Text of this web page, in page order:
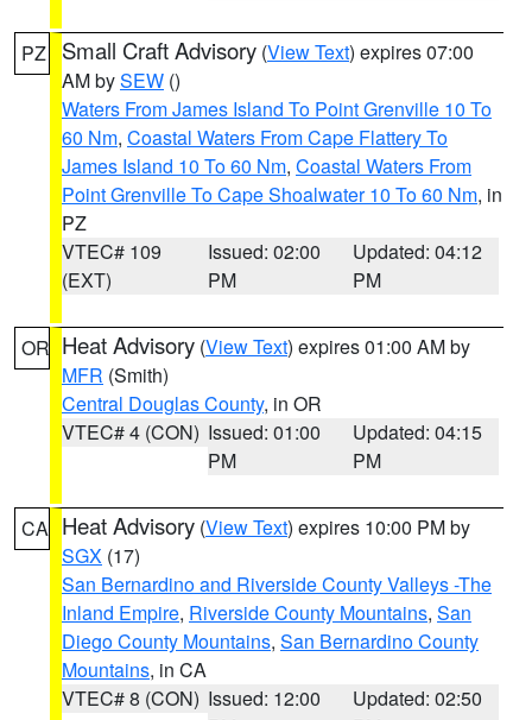
PZ Small Craft Advisory (View Text) expires 07:00
AM bySEW ()
Waters From James Island To Point Grenville 10 To
60 Nm, Coastal Waters From Cape Flattery To
James Island 10 To 60 Nm, Coastal Waters From
Point Grenville To Cape Shoalwater 10 To 60 Nm, in
PZ
VTEC# 109
(EXT)
Issued: 02:00
PM
Updated: 04:12
PM
OR Heat Advisory (View Text) expires 01:00 AM by
MFR (Smith)
Central Douglas County, in OR
VTEC# 4 (CON) Issued: 01:00
PM
Updated: 04:15
PM
CA Heat Advisory (View Text) expires 10:00 PM by
SGX (17)
San Bernardino and Riverside County Valleys -The
Inland Empire, Riverside County Mountains, San
Diego County Mountains, San Bernardino County
Mountains, in CA
VTEC# 8 (CON) Issued: 12:00
Updated: 02:50